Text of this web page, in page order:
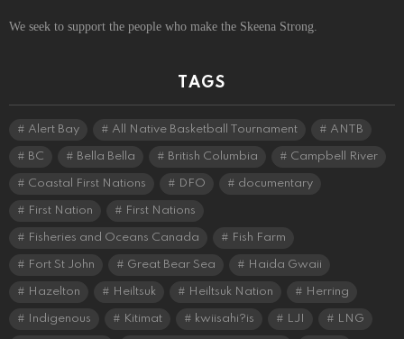
We seek to support the people who make the Skeena Strong.
TAGS
Alert Bay All Native Basketball Tournament ANTB
BC Bella Bella British Columbia Campbell River
Coastal First Nations DFO documentary
First Nation First Nations
Fisheries and Oceans Canada Fish Farm
Fort St John Great Bear Sea Haida Gwaii
Hazelton Heiltsuk Heiltsuk Nation Herring
Indigenous Kitimat kwiisahi?is LJI LNG